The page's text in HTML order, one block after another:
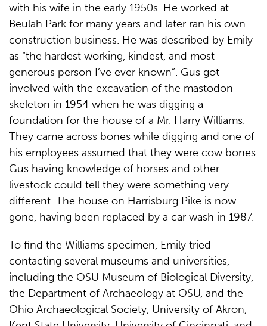
with his wife in the early 1950s. He worked at
Beulah Park for many years and later ran his own
construction business. He was described by Emily
as “the hardest working, kindest, and most
generous person I’ve ever known”. Gus got
involved with the excavation of the mastodon
skeleton in 1954 when he was digging a
foundation for the house of a Mr. Harry Williams.
They came across bones while digging and one of
his employees assumed that they were cow bones.
Gus having knowledge of horses and other
livestock could tell they were something very
different. The house on Harrisburg Pike is now
gone, having been replaced by a car wash in 1987.
To find the Williams specimen, Emily tried
contacting several museums and universities,
including the OSU Museum of Biological Diversity,
the Department of Archaeology at OSU, and the
Ohio Archaeological Society, University of Akron,